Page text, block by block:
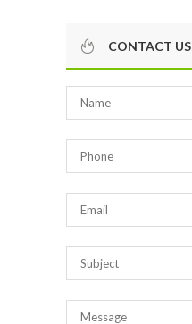
CONTACT US